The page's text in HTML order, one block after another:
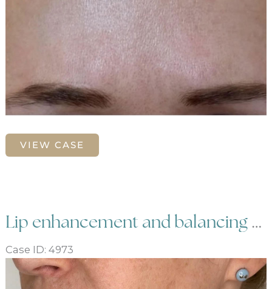
Glabella
frown
Botox
VIEW CASE
Lip enhancement and balancing with dermal filler
Case ID: 4973
Before
and